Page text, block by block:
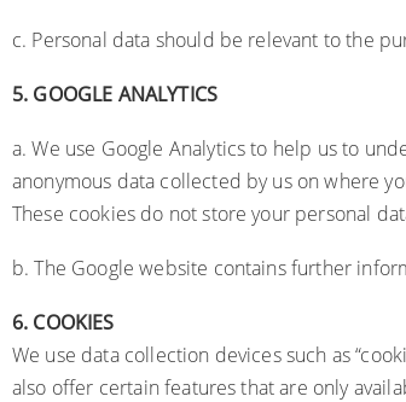
c. Personal data should be relevant to the
5. GOOGLE ANALYTICS
a. We use Google Analytics to help us to
anonymous data collected by us on where
These cookies do not store your personal
b. The Google website contains further
6. COOKIES
We use data collection devices such as
also offer certain features that are only